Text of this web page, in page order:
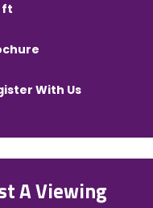
ft
With Us
A Viewing